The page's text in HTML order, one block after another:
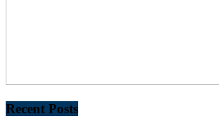
Recent Posts